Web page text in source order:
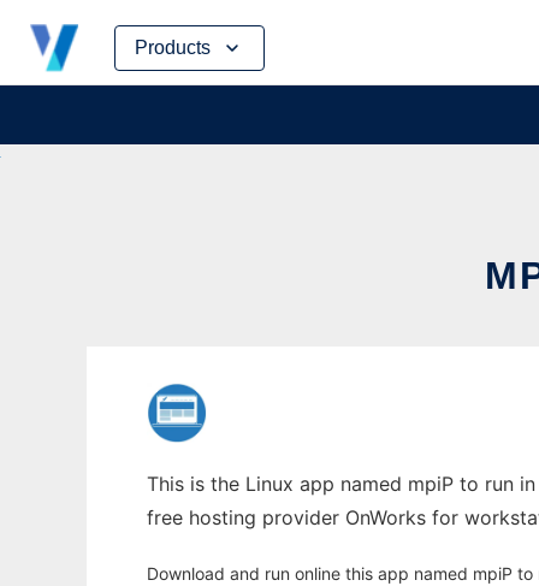
Products
Skip
content
This is the Linux app named mpiP to run
free hosting provider OnWorks for
Download and run online this app named mpiP